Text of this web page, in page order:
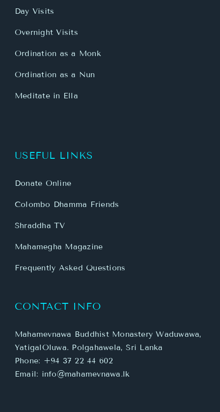
Day Visits
Overnight Visits
Ordination as a Monk
Ordination as a Nun
Meditate in Ella
USEFUL LINKS
Donate Online
Colombo Dhamma Friends
Shraddha TV
Mahamegha Magazine
Frequently Asked Questions
CONTACT INFO
Mahamevnawa Buddhist Monastery Waduwawa,
YatigalOluwa. Polgahawela, Sri Lanka
Phone: +94 37 22 44 602
Email: info@mahamevnawa.lk